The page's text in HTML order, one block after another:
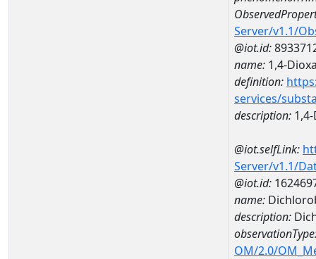
Server/v1.1/
@iot.id:
name: 1,4-
definition:
services/
description:
@iot.selfLink:
Server/v1.1/
@iot.id:
name:
description:
OM/2.0/